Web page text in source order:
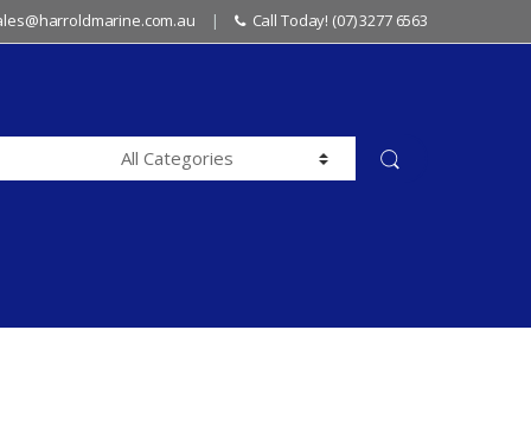
Call Today! (07) 3277 6563